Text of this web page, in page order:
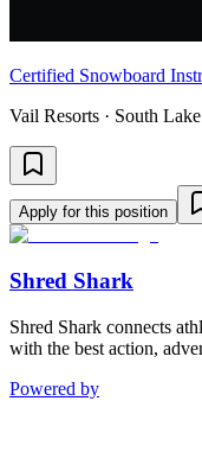
Certified Snowboard
Vail Resorts · South
Apply for this position
Shred Shark
Shred Shark connects
with the best action,
Powered by